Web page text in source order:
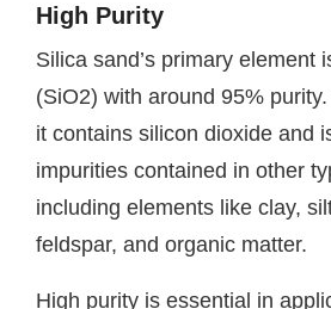
High Purity
Silica sand’s primary element
(SiO2) with around 95%
it contains silicon dioxide and
impurities contained in other
including elements like clay,
feldspar, and organic matter.
High purity is essential in